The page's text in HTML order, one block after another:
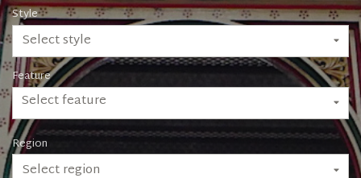
Style
Select style
Feature
Select feature
Region
Select region